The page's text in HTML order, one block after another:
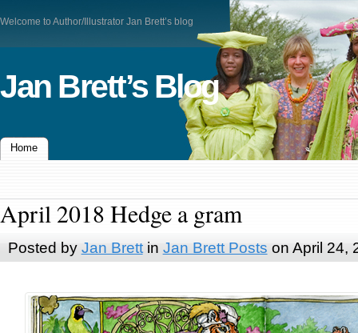
Welcome to Author/Illustrator Jan Brett’s blog
Jan Brett’s Blog
Home
April 2018 Hedge a gram
Posted by Jan Brettin Jan Brett Posts on April 24,